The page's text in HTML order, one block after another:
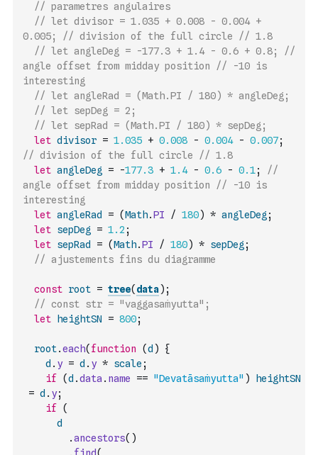
// parametres angulaires
// let divisor = 1.035 + 0.008 - 0.004 +
0.005; // division of the full circle // 1.8
// let angleDeg = -177.3 + 1.4 - 0.6 + 0.8; //
angle offset from midday position // -10 is
interesting
// let angleRad = (Math.PI / 180) * angleDeg;
// let sepDeg = 2;
// let sepRad = (Math.PI / 180) * sepDeg;
let divisor = 1.035 + 0.008 - 0.004 - 0.007;
// division of the full circle // 1.8
let angleDeg = -177.3 + 1.4 - 0.6 - 0.1;
//
angle offset from midday position // -10 is
interesting
let angleRad = (Math.PI / 180) * angleDeg ;
let sepDeg = 1.2 ;
let sepRad = (Math.PI / 180) * sepDeg ;
// ajustements fins du diagramme
const root = tree( data) ;
// const str = "vaggasaṁyutta";
let
heightSN = 800;
root.each( function (d )
{
d . y = d . y * scale ;
if
(d .data . name == "Devatāsaṁyutta" )
heightSN
= d . y;
if
(
d
.ancestors( )